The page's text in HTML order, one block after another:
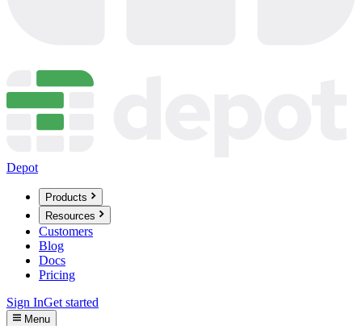
Depot
Products
Resources
Customers
Blog
Docs
Pricing
Sign InGet started
Menu